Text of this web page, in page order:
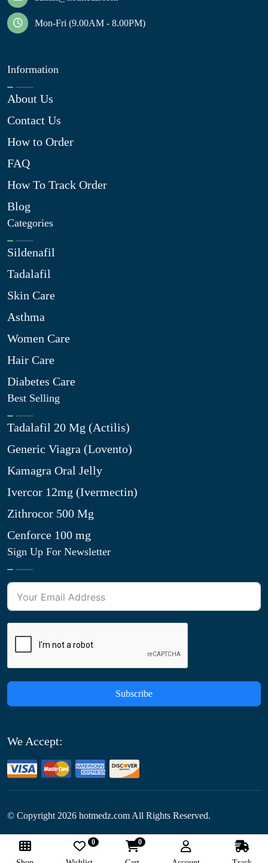
Mon-Fri (9.00AM - 8.00PM)
Information
About Us
Contact Us
How to Order
FAQ
How To Track Order
Blog
Categories
Sildenafil
Tadalafil
Skin Care
Asthma
Women Care
Hair Care
Diabetes Care
Best Selling
Tadalafil 20 Mg (Actilis)
Generic Viagra (Lovento)
Kamagra Oral Jelly
Ivercor 12mg (Ivermectin)
Zithrocor 500 Mg
Cenforce 100 mg
Sign Up For Newsletter
Subscribe
We Accept:
© Copyright 2026 hotmedz.com All Rights Reserved.
Follow Us: 0 0